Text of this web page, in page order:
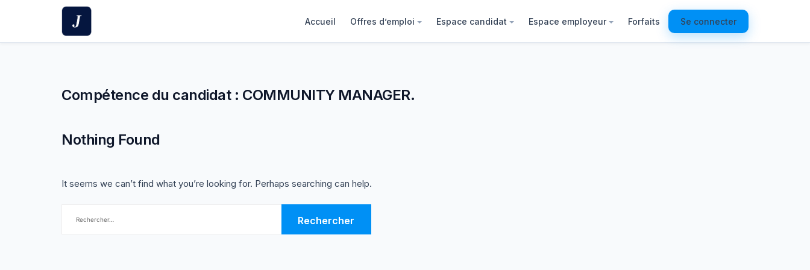
Accueil Offres d’emploi Espace candidat Espace employeur Forfaits Se connecter
Compétence du candidat : COMMUNITY MANAGER.
Nothing Found
It seems we can’t find what you’re looking for. Perhaps searching can help.